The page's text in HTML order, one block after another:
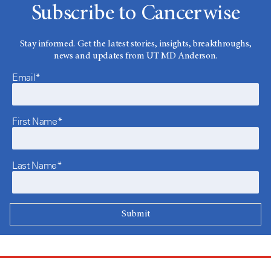
Subscribe to Cancerwise
Stay informed. Get the latest stories, insights, breakthroughs,
news and updates from UT MD Anderson.
Email*
First Name*
Last Name*